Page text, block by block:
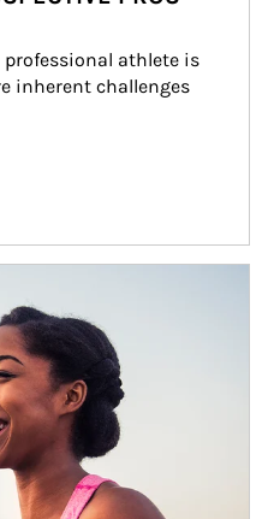
athlete is
inherent challenges